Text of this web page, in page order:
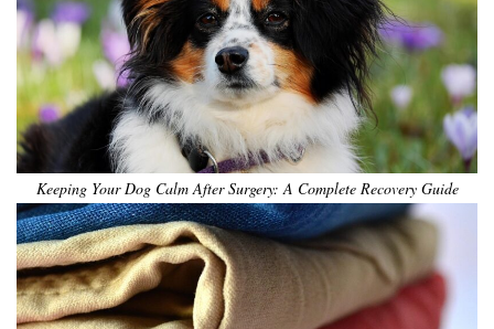
Keeping Your Dog Calm After Surgery: A Complete Recovery Guide